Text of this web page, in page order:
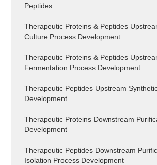
Peptides
Therapeutic Proteins & Peptides
Culture Process Development
Therapeutic Proteins & Peptides
Fermentation Process Development
Therapeutic Peptides Upstream
Development
Therapeutic Proteins Downstream
Development
Therapeutic Peptides Downstream
Isolation Process Development